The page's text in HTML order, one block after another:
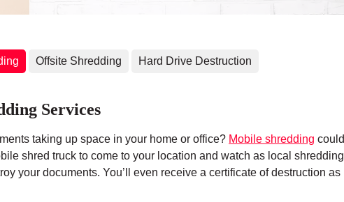
Offsite Shredding Hard Drive Destruction
Services
taking up space in your home or office? Mobile shredding could
shred truck to come to your location and watch as local shredding
your documents. You’ll even receive a certificate of destruction as